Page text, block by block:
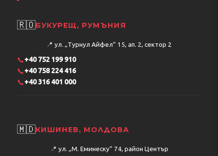
🇷🇴БУКУРЕЩ, РУМЪНИЯ
📍 ул. „Турнул Айфел“ 15, ап. 2, сектор 2
📞+40 752 199 910
📞+40 758 224 416
📞+40 316 401 000
🇲🇩КИШИНЕВ, МОЛДОВА
📍 ул. „М. Еминеску“ 74, район Център